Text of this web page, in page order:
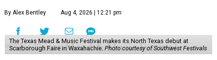
By Alex Bentley Aug 4, 2026 | 12:21 pm
The Texas Mead & Music Festival makes its North Texas debut at
Scarborough Faire in Waxahachie. Photo courtesy of Southwest Festivals